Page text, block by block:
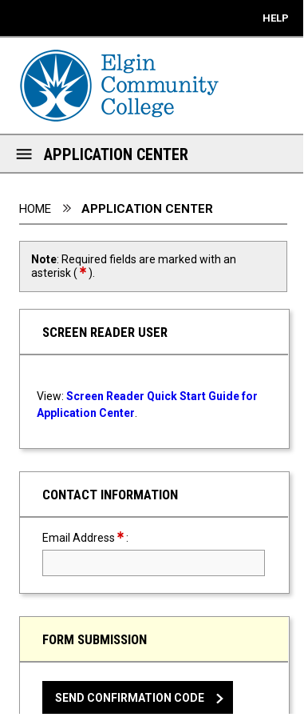
HELP
APPLICATION CENTER
HOME APPLICATION CENTER
Note: Required fields are marked with an
asterisk (required field
).
SCREEN READER USER
View:Screen Reader Quick Start Guide for
Application Center
CONTACT INFORMATION
Email Address Required Field
:
FORM SUBMISSION
SEND CONFIRMATION CODE